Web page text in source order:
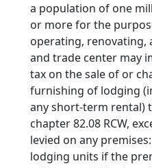
a population of one
or more for the
operating, renovating,
and trade center may
tax on the sale of or
furnishing of lodging
any short-term rental)
chapter 82.08 RCW,
levied on any
lodging units if the